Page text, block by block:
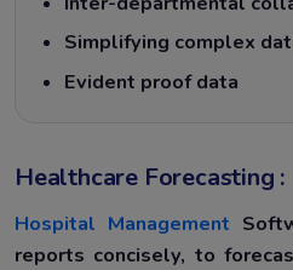
Simplifying complex
Evident proof data
Healthcare Forecasting :
Hospital Management
reports concisely, to